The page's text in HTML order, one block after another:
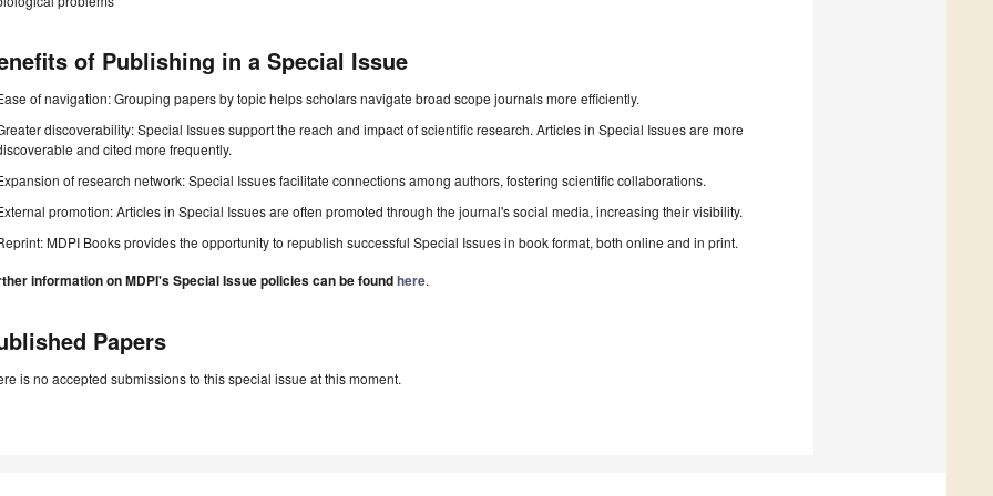
of Publishing in a Special Issue
of navigation: Grouping papers by topic helps scholars navigate broad scope journals more efficiently.
discoverability: Special Issues support the reach and impact of scientific research. Articles in Special Issues are more
and cited more frequently.
of research network: Special Issues facilitate connections among authors, fostering scientific collaborations.
promotion: Articles in Special Issues are often promoted through the journal's social media, increasing their visibility.
MDPI Books provides the opportunity to republish successful Special Issues in book format, both online and in print.
information on MDPI's Special Issue policies can be foundhere.
Papers
is no accepted submissions to this special issue at this moment.